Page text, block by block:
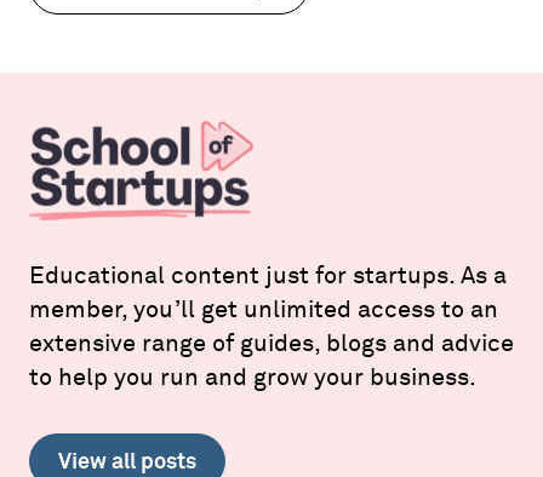
Educational content just for startups. As a
member, you’ll get unlimited access to an
extensive range of guides, blogs and advice
to help you run and grow your business.
View all posts